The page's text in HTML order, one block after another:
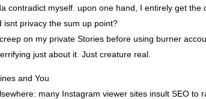
contradict myself. upon one hand, I entirely get
isnt privacy the sum up point?
on my private Stories before using burner
just about it. Just creature real.
and You
many Instagram viewer sites insult SEO